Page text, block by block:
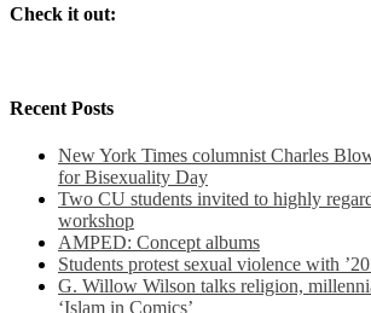
Check it out:
Recent Posts
New York Times columnist Charles
for Bisexuality Day
Two CU students invited to highly
workshop
AMPED: Concept albums
Students protest sexual violence with
G. Willow Wilson talks religion,
‘Islam in Comics’